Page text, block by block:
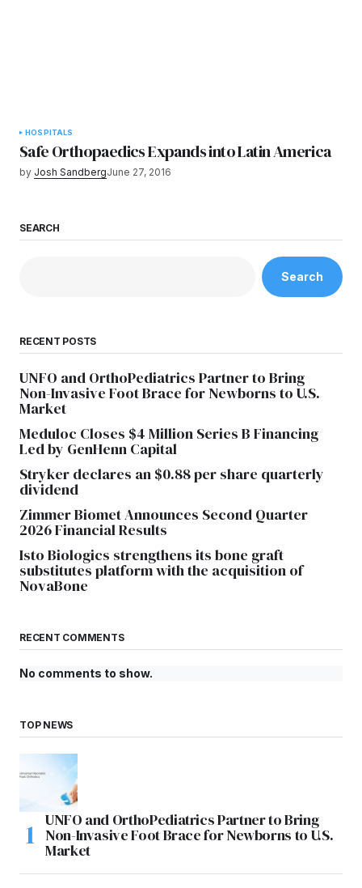
HOSPITALS
Safe Orthopaedics Expands into Latin America
by Josh SandbergJune 27, 2016
SEARCH
Search
RECENT POSTS
UNFO and OrthoPediatrics Partner to Bring
Non-Invasive Foot Brace for Newborns to U.S.
Market
Meduloc Closes $4 Million Series B Financing
Led by GenHenn Capital
Stryker declares an $0.88 per share quarterly
dividend
Zimmer Biomet Announces Second Quarter
2026 Financial Results
Isto Biologics strengthens its bone graft
substitutes platform with the acquisition of
NovaBone
RECENT COMMENTS
No comments to show.
TOP NEWS
UNFO and OrthoPediatrics Partner to Bring
Non-Invasive Foot Brace for Newborns to U.S.
Market